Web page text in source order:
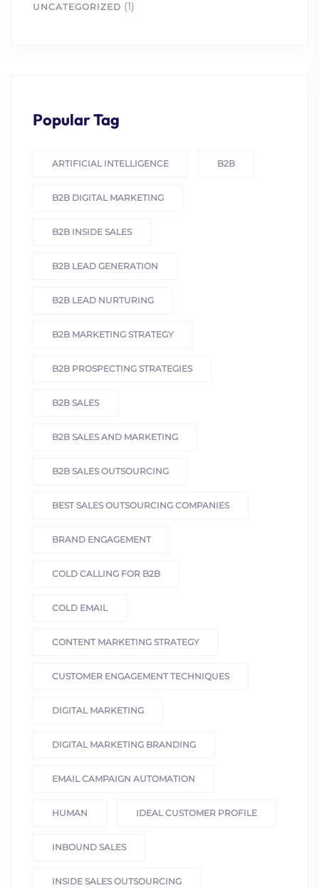
UNCATEGORIZED (1)
Popular Tag
ARTIFICIAL INTELLIGENCE B2B
B2B DIGITAL MARKETING
B2B INSIDE SALES
B2B LEAD GENERATION
B2B LEAD NURTURING
B2B MARKETING STRATEGY
B2B PROSPECTING STRATEGIES
B2B SALES
B2B SALES AND MARKETING
B2B SALES OUTSOURCING
BEST SALES OUTSOURCING COMPANIES
BRAND ENGAGEMENT
COLD CALLING FOR B2B
COLD EMAIL
CONTENT MARKETING STRATEGY
CUSTOMER ENGAGEMENT TECHNIQUES
DIGITAL MARKETING
DIGITAL MARKETING BRANDING
EMAIL CAMPAIGN AUTOMATION
HUMAN IDEAL CUSTOMER PROFILE
INBOUND SALES
INSIDE SALES OUTSOURCING